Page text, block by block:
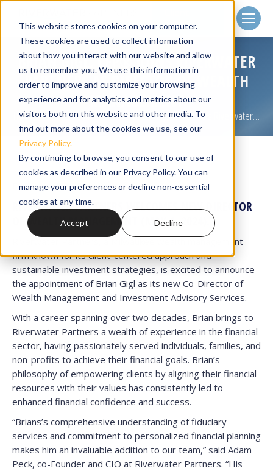
This website stores cookies on your computer.
These cookies are used to collect information
about how you interact with our website and allow
us to remember you. We use this information in
order to improve and customize your browsing
experience and for analytics and metrics about our
visitors both on this website and other media. To
find out more about the cookies we use, see our
Privacy Policy.
By continuing to browse, you consent to our use of
cookies as described in our Privacy Policy. You can
manage your preferences or decline non-essential
cookies at any time.
Accept Decline
Login
BRIAN GIGL, CFP® JOINS RIVERWATER
PARTNERS AS DIRECTOR OF WEALTH
MANAGEMENT
You are here:
Home Wealth Management Brian Gigl, CFP® Joins Riverwater…
For Immediate Release.
RIVERWATER PARTNERS WELCOMES NEW DIRECTOR
OF WEALTH MANAGEMENT
(MAY 1, 2024).
Riverwater Partners, a Milwaukee wealth management
firm known for its client-centered approach and
sustainable investment strategies, is excited to announce
the appointment of Brian Gigl as its new Co-Director of
Wealth Management and Investment Advisory Services.
With a career spanning over two decades, Brian brings to
Riverwater Partners a wealth of experience in the financial
sector, having passionately served individuals, families, and
non-profits to achieve their financial goals. Brian’s
philosophy of empowering clients by aligning their financial
resources with their values has consistently led to
enhanced financial confidence and success.
“Brians’s comprehensive understanding of fiduciary
services and commitment to personalized financial planning
makes him an invaluable addition to our team,” said Adam
Peck, co-Founder and CIO at Riverwater Partners. “His